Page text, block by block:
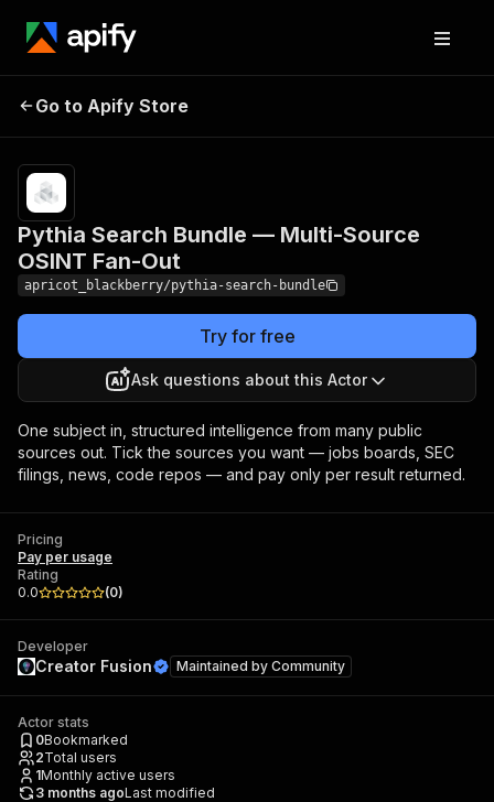
Multi-Source OSINT Fan-
Out
Go to Apify Store
Pythia Search Bundle — Multi-Source
OSINT Fan-Out
apricot_blackberry/pythia-search-bundle
Try for free
Ask questions about this Actor
One subject in, structured intelligence from many public
sources out. Tick the sources you want — jobs boards, SEC
filings, news, code repos — and pay only per result returned.
Pricing
Pay per usage
Rating
0.0
(0)
Developer
Creator Fusion Maintained by Community
Actor stats
0Bookmarked
2Total users
1Monthly active users
3 months agoLast modified